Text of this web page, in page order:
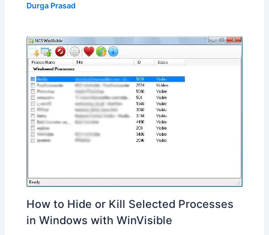
Durga Prasad
How to Hide or Kill Selected Processes
in Windows with WinVisible